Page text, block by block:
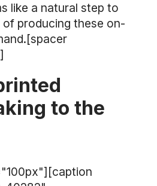
like a natural step to
producing these on-
to the